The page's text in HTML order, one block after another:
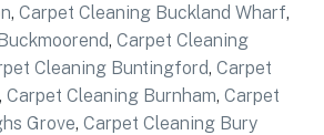
, Carpet Cleaning Buckland Wharf,
, Carpet Cleaning
Cleaning Buntingford, Carpet
, Carpet Cleaning Burnham, Carpet
Grove, Carpet Cleaning Bury